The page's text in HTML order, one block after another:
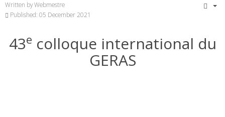
Written byWebmestre
Published: 05 December 2021
43e colloque international du
GERAS